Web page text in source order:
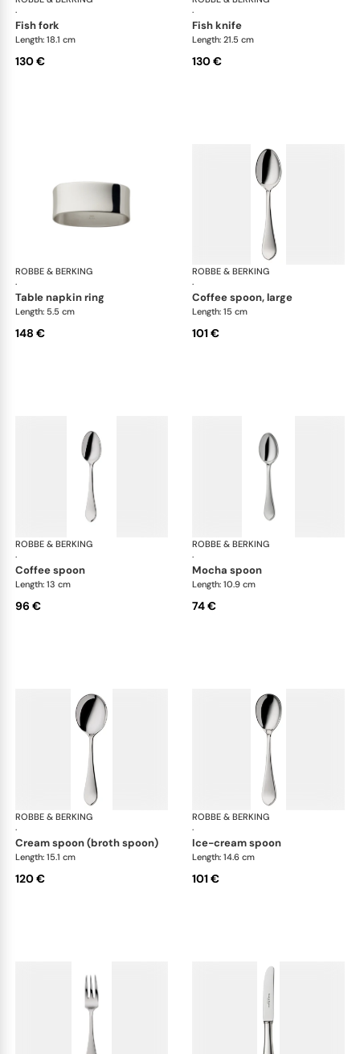
·
fish fork
Length: 18.1 cm
130 €
·
fish knife
Length: 21.5 cm
130 €
ROBBE & BERKING
·
Eclipse cutlery, silver plated
table napkin ring
Length: 5.5 cm
148 €
ROBBE & BERKING
·
coffee spoon, large
Length: 15 cm
101 €
ROBBE & BERKING
·
Eclipse cutlery, silver plated
coffee spoon
Length: 13 cm
96 €
ROBBE & BERKING
·
mocha spoon
Length: 10.9 cm
74 €
ROBBE & BERKING
·
Eclipse cutlery, silver plated
cream spoon (broth spoon)
Length: 15.1 cm
120 €
ROBBE & BERKING
·
ice-cream spoon
Length: 14.6 cm
101 €